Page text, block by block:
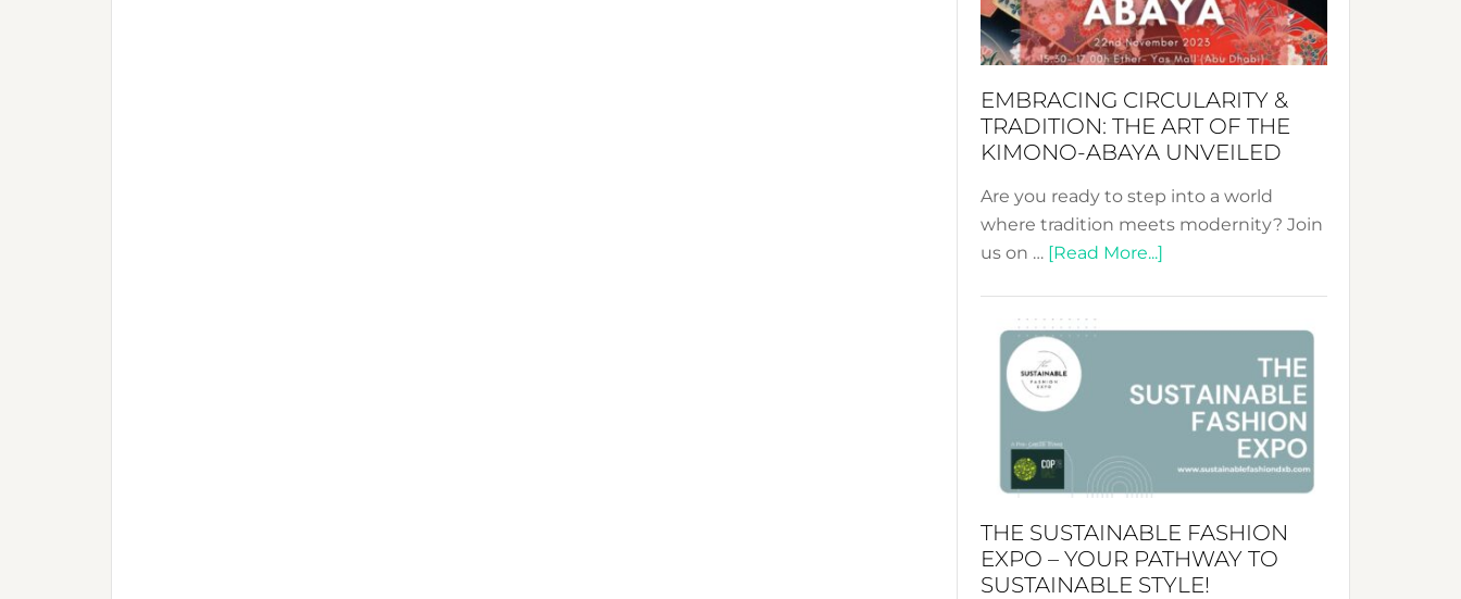
Heart
EMBRACING CIRCULARITY &
TRADITION: THE ART OF THE
KIMONO-ABAYA UNVEILED
Are you ready to step into a world
where tradition meets modernity? Join
us on … [Read More...]
&
The
the
Abaya
Unveiled
THE SUSTAINABLE FASHION
EXPO – YOUR PATHWAY TO
SUSTAINABLE STYLE!